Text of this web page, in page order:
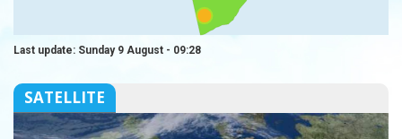
Last update: Sunday 9 August - 09:28
SATELLITE